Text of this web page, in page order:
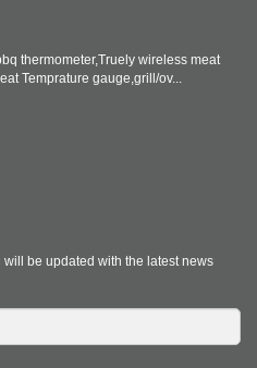
thermometer,Truely wireless meat
Temprature gauge,grill/ov...
be updated with the latest news